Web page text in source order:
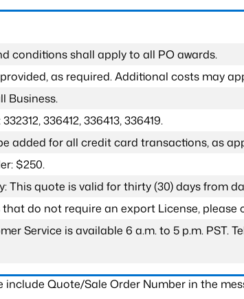
conditions shall apply to all PO awards.
as required. Additional costs may
Business.
336412, 336413, 336419.
added for all credit card transactions, as
$250.
This quote is valid for thirty (30) days from
do not require an export License,
Service is available 6 a.m. to 5 p.m. PST.
include Quote/Sale Order Number in the